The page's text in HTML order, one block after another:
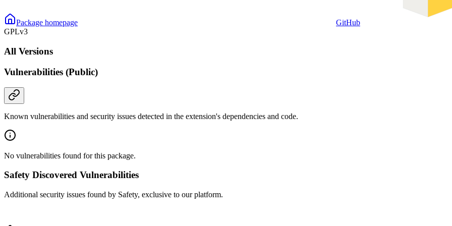
Package homepage
GitHub
GPLv3
All Versions
Vulnerabilities (Public)
Known vulnerabilities and security issues detected in the extension's dependencies and code.
No vulnerabilities found for this package.
Safety Discovered Vulnerabilities
Additional security issues found by Safety, exclusive to our platform.